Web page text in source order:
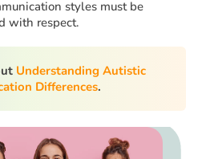
styles must be
with respect.
Understanding Autistic
Differences.